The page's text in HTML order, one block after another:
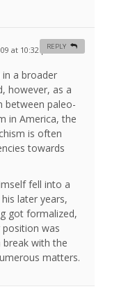
at 10:32 pm #
a broader
however, as a
between paleo-
in America, the
is often
towards
fell into a
later years,
got formalized,
was
with the
matters.
REPLY